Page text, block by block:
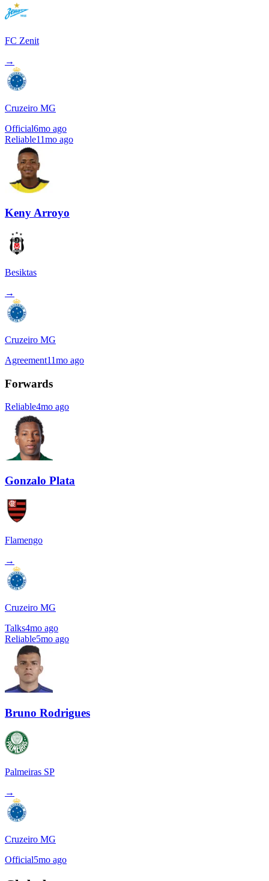
FC Zenit
→
Cruzeiro MG
Official6mo ago
Reliable11mo ago
Keny Arroyo
Besiktas
→
Cruzeiro MG
Agreement11mo ago
Forwards
Reliable4mo ago
Gonzalo Plata
Flamengo
→
Cruzeiro MG
Talks4mo ago
Reliable5mo ago
Bruno Rodrigues
Palmeiras SP
→
Cruzeiro MG
Official5mo ago